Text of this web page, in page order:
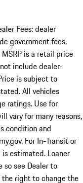
Fees: dealer
government fees,
is a retail price
include dealer-
is subject to
All vehicles
ratings. Use for
vary for many reasons,
condition and
For In-Transit or
estimated. Loaner
see Dealer to
the right to change the